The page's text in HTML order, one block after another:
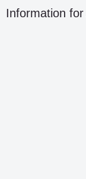
Information